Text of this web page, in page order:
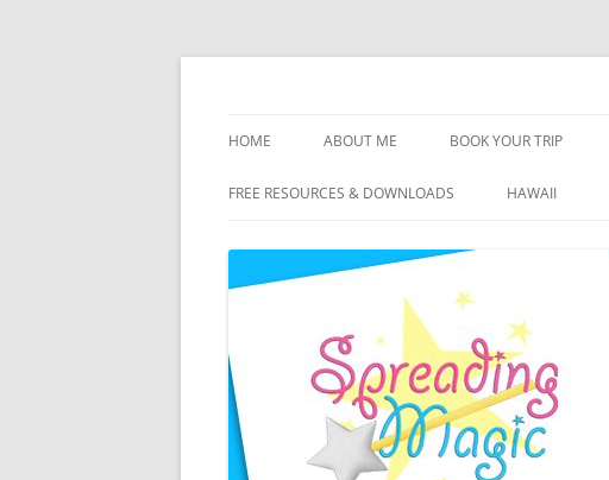
Skip
HOME ABOUT ME
DISCLOSURE
TERMS & CONDITIONS
BOOK YOUR TRIP
FREE RESOURCES & DOWNLOADS HAWAII